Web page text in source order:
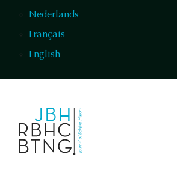
Nederlands
Français
English